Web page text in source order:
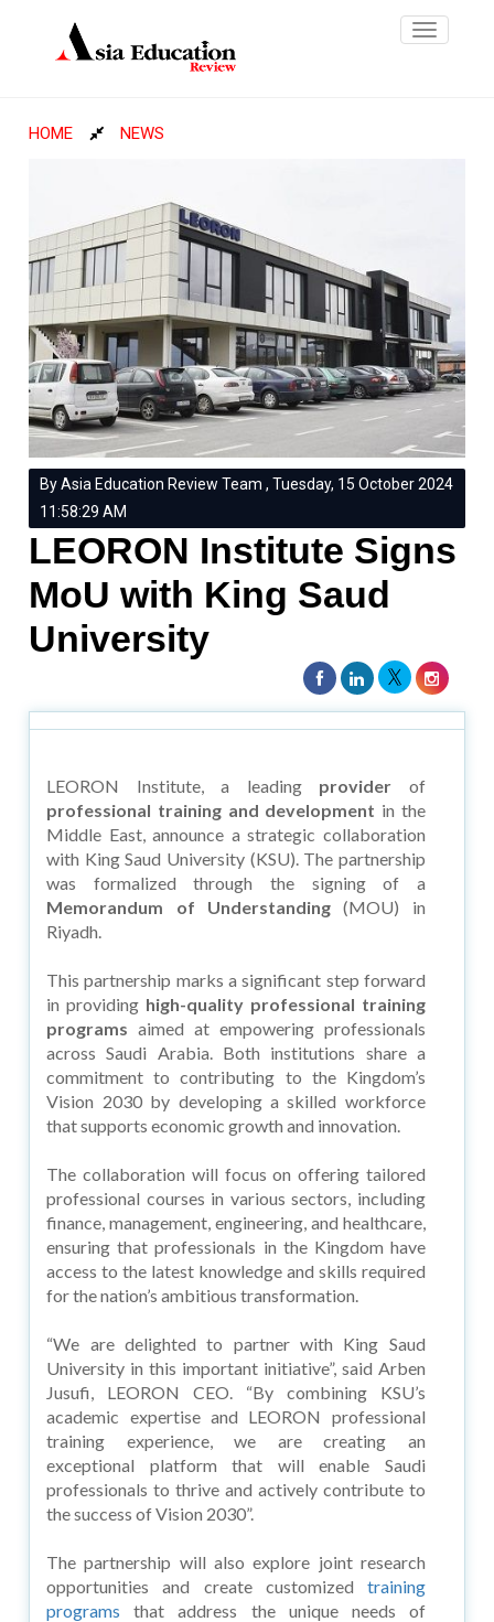
Toggle
HOME NEWS
By Asia Education Review Team , Tuesday, 15 October 2024
11:58:29 AM
LEORON Institute Signs
MoU with King Saud
University
LEORON Institute, a leading provider of
professional training and development in the
Middle East, announce a strategic collaboration
with King Saud University (KSU). The partnership
was formalized through the signing of a
Memorandum of Understanding (MOU) in
Riyadh.
This partnership marks a significant step forward
in providing high-quality professional training
programs aimed at empowering professionals
across Saudi Arabia. Both institutions share a
commitment to contributing to the Kingdom’s
Vision 2030 by developing a skilled workforce
that supports economic growth and innovation.
The collaboration will focus on offering tailored
professional courses in various sectors, including
finance, management, engineering, and healthcare,
ensuring that professionals in the Kingdom have
access to the latest knowledge and skills required
for the nation’s ambitious transformation.
“We are delighted to partner with King Saud
University in this important initiative”, said Arben
Jusufi, LEORON CEO. “By combining KSU’s
academic expertise and LEORON professional
training experience, we are creating an
exceptional platform that will enable Saudi
professionals to thrive and actively contribute to
the success of Vision 2030”.
The partnership will also explore joint research
opportunities and create customized training
programs that address the unique needs of